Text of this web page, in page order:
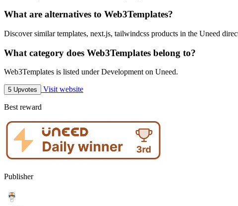
What are alternatives to Web3Templates?
Discover similar templates, next.js, tailwindcss products in the Uneed
What category does Web3Templates belong to?
Web3Templates is listed under Development on Uneed.
5 Upvotes Visit website
Best reward
Publisher